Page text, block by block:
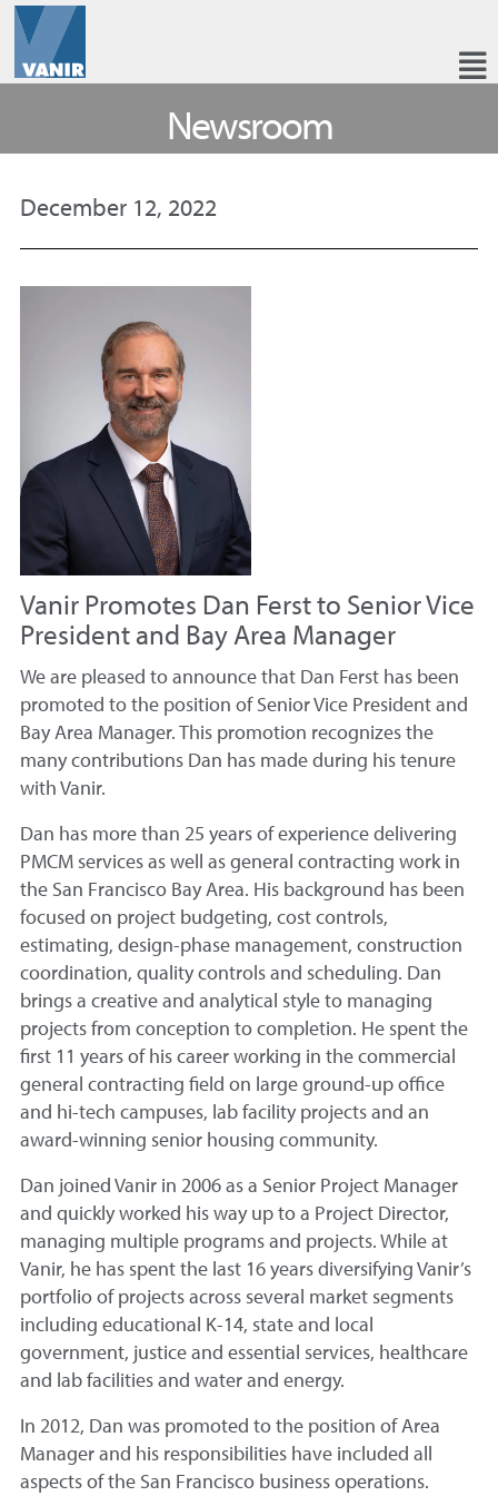
Newsroom
December 12, 2022
Vanir Promotes Dan Ferst to Senior Vice
President and Bay Area Manager
We are pleased to announce that Dan Ferst has been
promoted to the position of Senior Vice President and
Bay Area Manager. This promotion recognizes the
many contributions Dan has made during his tenure
with Vanir.
Dan has more than 25 years of experience delivering
PMCM services as well as general contracting work in
the San Francisco Bay Area. His background has been
focused on project budgeting, cost controls,
estimating, design-phase management, construction
coordination, quality controls and scheduling. Dan
brings a creative and analytical style to managing
projects from conception to completion. He spent the
first 11 years of his career working in the commercial
general contracting field on large ground-up office
and hi-tech campuses, lab facility projects and an
award-winning senior housing community.
Dan joined Vanir in 2006 as a Senior Project Manager
and quickly worked his way up to a Project Director,
managing multiple programs and projects. While at
Vanir, he has spent the last 16 years diversifying Vanir’s
portfolio of projects across several market segments
including educational K-14, state and local
government, justice and essential services, healthcare
and lab facilities and water and energy.
In 2012, Dan was promoted to the position of Area
Manager and his responsibilities have included all
aspects of the San Francisco business operations.